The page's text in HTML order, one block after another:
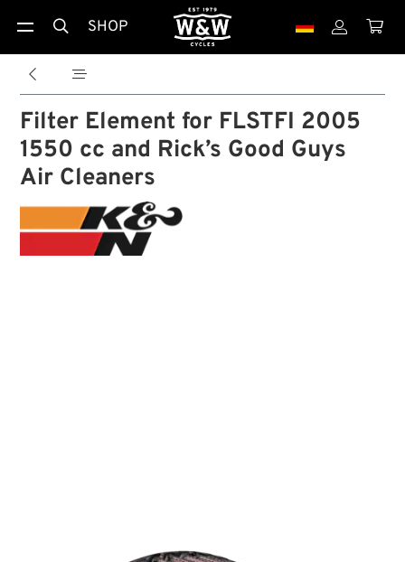
 SHOP  
 
Filter Element for FLSTFI 2005
1550 cc and Rick’s Good Guys
Air Cleaners